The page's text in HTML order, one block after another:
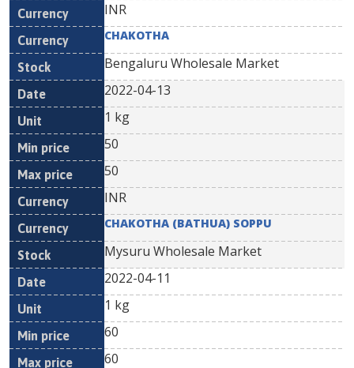
INR
CHAKOTHA
Bengaluru Wholesale Market
2022-04-13
1 kg
50
50
INR
CHAKOTHA (BATHUA) SOPPU
Mysuru Wholesale Market
2022-04-11
1 kg
60
60